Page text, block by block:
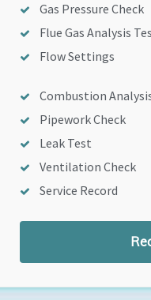
Gas Pressure Check
Flue Gas Analysis
Flow Settings
Combustion
Pipework Check
Leak Test
Ventilation Check
Service Record